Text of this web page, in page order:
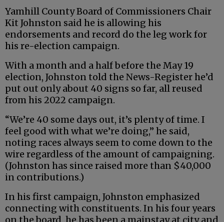
Yamhill County Board of Commissioners Chair
Kit Johnston said he is allowing his
endorsements and record do the leg work for
his re-election campaign.
With a month and a half before the May 19
election, Johnston told the News-Register he’d
put out only about 40 signs so far, all reused
from his 2022 campaign.
“We’re 40 some days out, it’s plenty of time. I
feel good with what we’re doing,” he said,
noting races always seem to come down to the
wire regardless of the amount of campaigning.
(Johnston has since raised more than $40,000
in contributions.)
In his first campaign, Johnston emphasized
connecting with constituents. In his four years
on the board, he has been a mainstay at city and